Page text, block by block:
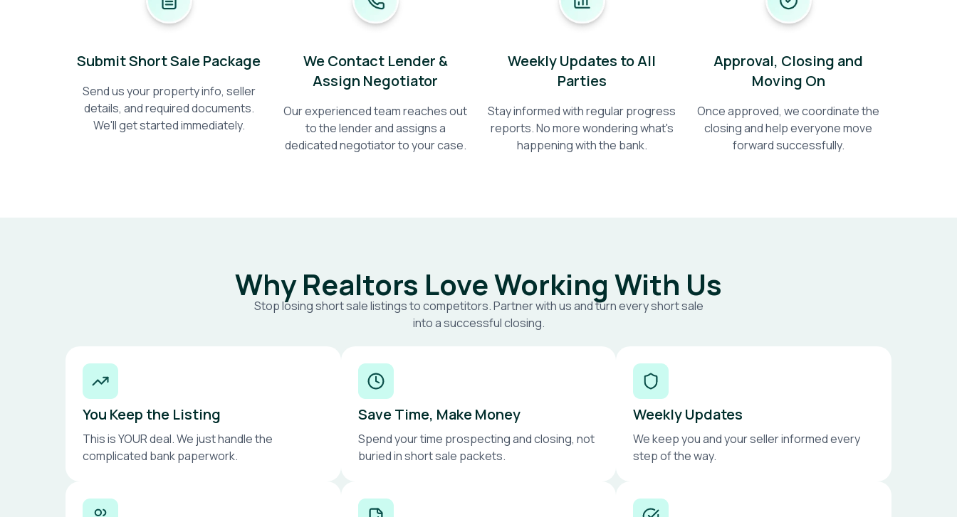
Submit Short Sale Package
Send us your property info, seller
details, and required documents.
We'll get started immediately.
We Contact Lender &
Assign Negotiator
Our experienced team reaches out
to the lender and assigns a
dedicated negotiator to your case.
Weekly Updates to All
Parties
Stay informed with regular progress
reports. No more wondering what's
happening with the bank.
Approval, Closing and
Moving On
Once approved, we coordinate the
closing and help everyone move
forward successfully.
Why Realtors Love Working With Us
Stop losing short sale listings to competitors. Partner with us and turn every short sale
into a successful closing.
You Keep the Listing
This is YOUR deal. We just handle the
complicated bank paperwork.
Save Time, Make Money
Spend your time prospecting and closing, not
buried in short sale packets.
Weekly Updates
We keep you and your seller informed every
step of the way.